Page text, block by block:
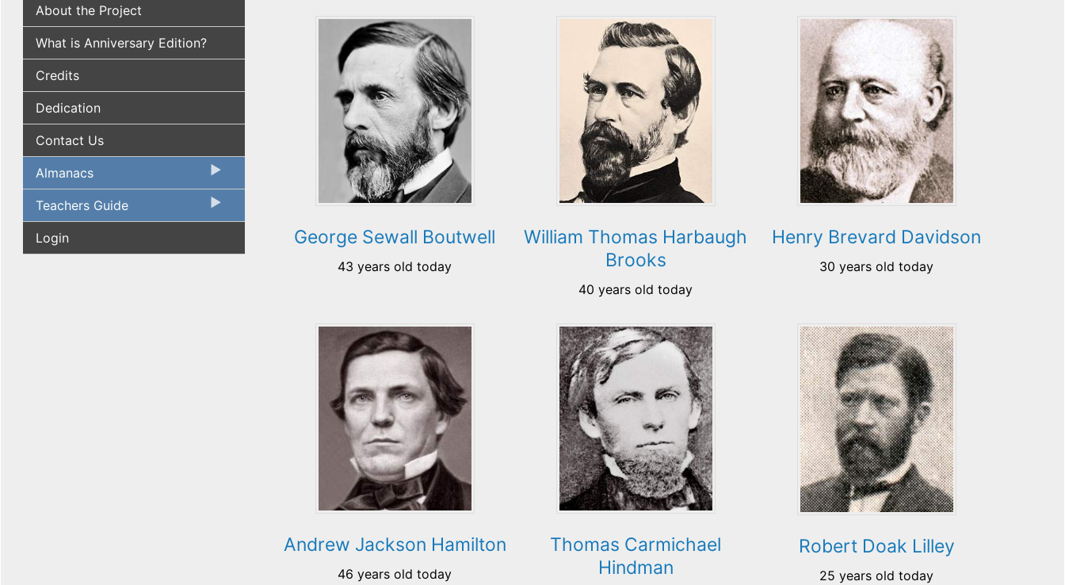
About the Project
What is Anniversary Edition?
Credits
Dedication
Contact Us
Almanacs
Teachers Guide
Login George Sewall Boutwell
43 years old today
William Thomas Harbaugh
Brooks
40 years old today
Henry Brevard Davidson
30 years old today
Andrew Jackson Hamilton
46 years old today
Thomas Carmichael
Hindman
Robert Doak Lilley
25 years old today